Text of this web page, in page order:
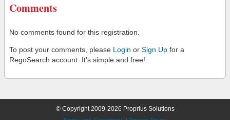
Comments
No comments found for this registration.
To post your comments, please Login or Sign Up for a
RegoSearch account. It's simple and free!
© Copyright 2009-2026 Proprius Solutions